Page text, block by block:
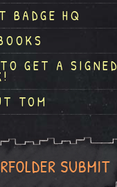
BADGE HQ
GET A SIGNED
TOM